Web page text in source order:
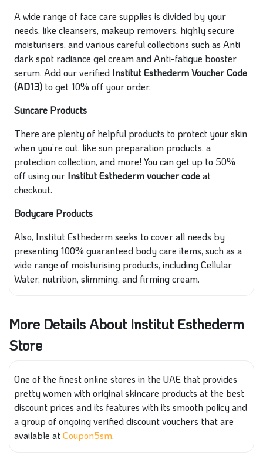
A wide range of face care supplies is divided by your
needs, like cleansers, makeup removers, highly secure
moisturisers, and various careful collections such as Anti
dark spot radiance gel cream and Anti-fatigue booster
serum. Add our verified Institut Esthederm Voucher Code
(AD13) to get 10% off your order.
Suncare Products
There are plenty of helpful products to protect your skin
when you’re out, like sun preparation products, a
protection collection, and more! You can get up to 50%
off using our Institut Esthederm voucher codeat
checkout.
Bodycare Products
Also, Institut Esthederm seeks to cover all needs by
presenting 100% guaranteed body care items, such as a
wide range of moisturising products, including Cellular
Water, nutrition, slimming, and firming cream.
More Details About Institut Esthederm
Store
One of the finest online stores in the UAE that provides
pretty women with original skincare products at the best
discount prices and its features with its smooth policy and
a group of ongoing verified discount vouchers that are
available atCoupon5sm.